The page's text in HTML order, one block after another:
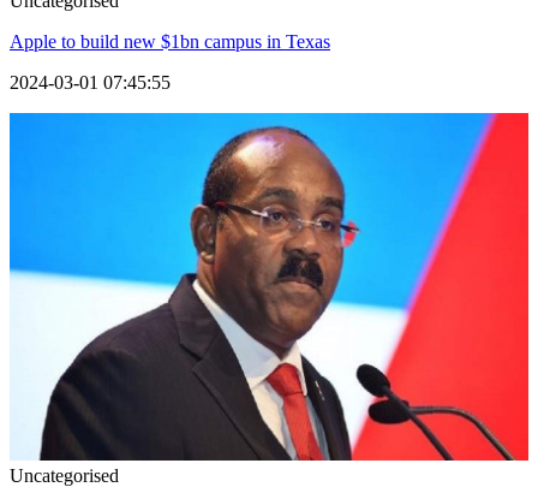
Apple to build new $1bn campus in Texas
2024-03-01 07:45:55
Uncategorised